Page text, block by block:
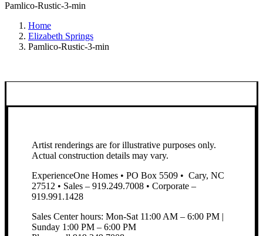
Pamlico-Rustic-3-min
Home
Elizabeth Springs
Pamlico-Rustic-3-min
Artist renderings are for illustrative purposes only.
Actual construction details may vary.
ExperienceOne Homes • PO Box 5509 • Cary, NC
27512 • Sales – 919.249.7008 • Corporate –
919.991.1428
Sales Center hours: Mon-Sat 11:00 AM – 6:00 PM |
Sunday 1:00 PM – 6:00 PM